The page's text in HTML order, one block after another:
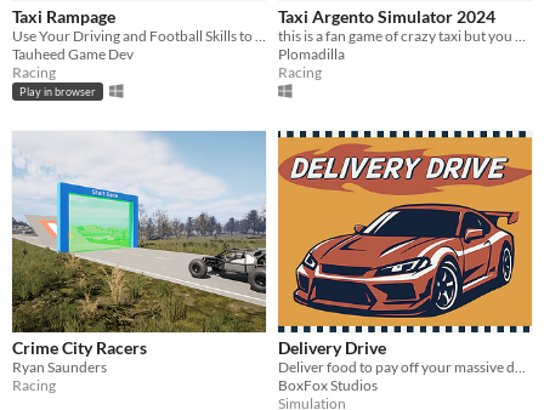
Taxi Rampage
Tauheed Game Dev
Racing
Play in browser
Taxi Argento Simulator 2024
Plomadilla
Racing
Crime City Racers
Ryan Saunders
Racing
Delivery Drive
BoxFox Studios
Simulation